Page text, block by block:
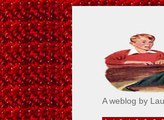
Pick
A weblog by